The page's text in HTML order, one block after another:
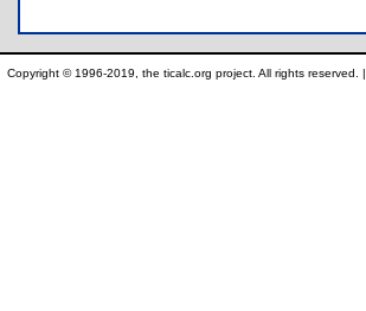
Copyright © 1996-2019, the ticalc.org project. All rights reserved. |